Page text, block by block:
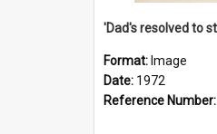
Format: Image
Date: 1972
Reference Number: